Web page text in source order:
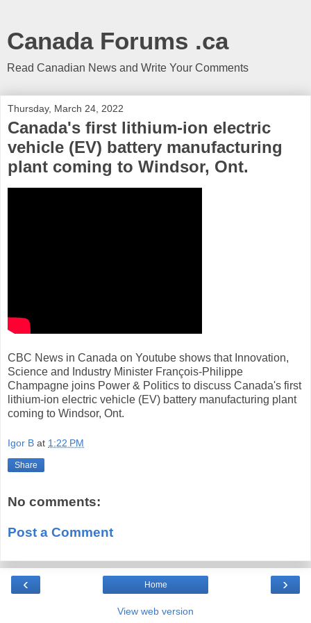
Canada Forums .ca
Read Canadian News and Write Your Comments
Thursday, March 24, 2022
Canada's first lithium-ion electric
vehicle (EV) battery manufacturing
plant coming to Windsor, Ont.
CBC News in Canada on Youtube shows that Innovation,
Science and Industry Minister François-Philippe
Champagne joins Power & Politics to discuss Canada's first
lithium-ion electric vehicle (EV) battery manufacturing plant
coming to Windsor, Ont.
Igor B at 1:22 PM
Share
No comments:
Post a Comment
‹ ›
Home
View web version